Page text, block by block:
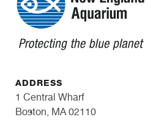
ADDRESS
1 Central Wharf
Boston, MA 02110